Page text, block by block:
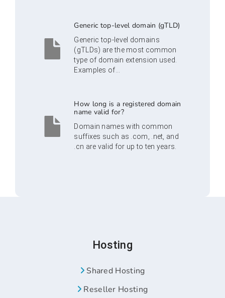
Generic top-level domain (gTLD)
Generic top-level domains
(gTLDs) are the most common
type of domain extension used.
Examples of...
How long is a registered domain
name valid for?
Domain names with common
suffixes such as .com, .net, and
.cn are valid for up to ten years.
Hosting
Shared Hosting
Reseller Hosting